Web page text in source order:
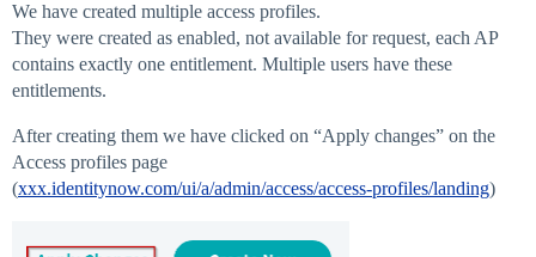
We have created multiple access profiles.
They were created as enabled, not available for request, each AP
contains exactly one entitlement. Multiple users have these
entitlements.
After creating them we have clicked on “Apply changes” on the
Access profiles page
(xxx.identitynow.com/ui/a/admin/access/access-profiles/landing)